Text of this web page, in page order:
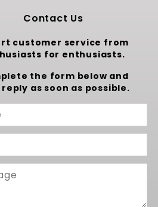
Contact Us
customer service from
for enthusiasts.
the form below and
as soon as possible.